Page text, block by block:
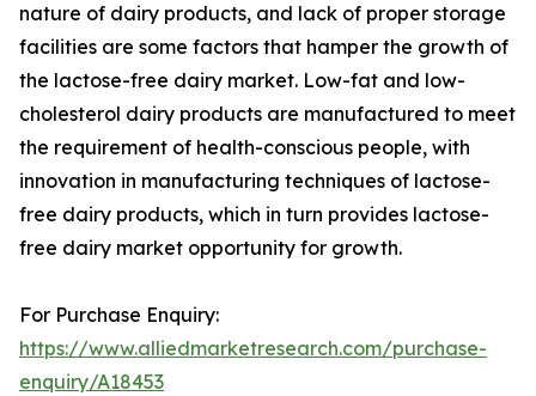
nature of dairy products, and lack of proper storage
facilities are some factors that hamper the growth of
the lactose-free dairy market. Low-fat and low-
cholesterol dairy products are manufactured to meet
the requirement of health-conscious people, with
innovation in manufacturing techniques of lactose-
free dairy products, which in turn provides lactose-
free dairy market opportunity for growth.
For Purchase Enquiry:
https://www.alliedmarketresearch.com/purchase-
enquiry/A18453